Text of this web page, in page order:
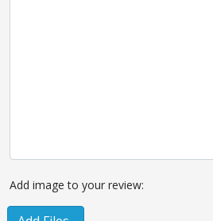
Add image to your review: